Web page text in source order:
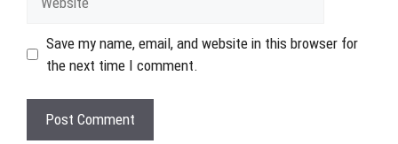
Save my name, email, and website in this browser for
the next time I comment.